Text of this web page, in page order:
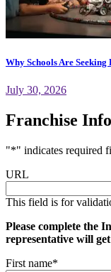
Why Schools Are
July 30, 2026
Franchise
"*" indicates required
URL
This field is for
Please complete the
representative will
First name*